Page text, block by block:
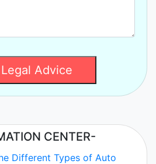
Advice
CENTER-
Different Types of Auto